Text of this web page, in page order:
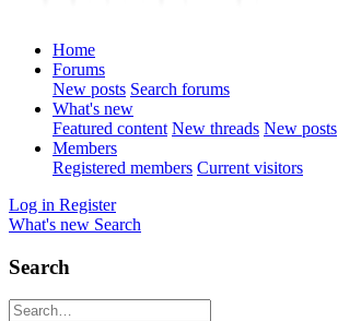
Home
Forums
New posts Search forums
What's new
Featured content New threads New posts
Members
Registered members Current visitors
Log in Register
What's new Search
Search